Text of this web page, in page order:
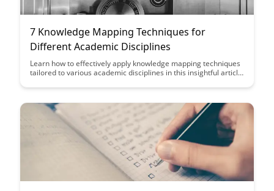
7 Knowledge Mapping Techniques for
Different Academic Disciplines
Learn how to effectively apply knowledge mapping techniques
tailored to various academic disciplines in this insightful article.
and visualize information in a way that enhances your
different fields of study.